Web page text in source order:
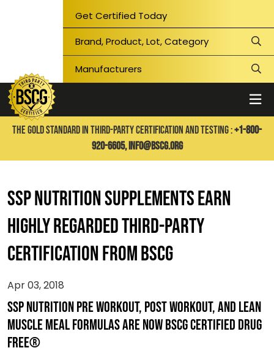
Get Certified Today
THE GOLD STANDARD IN THIRD-PARTY CERTIFICATION AND TESTING :+1-800-
920-6605, info@bscg.org
SSP Nutrition supplements earn
highly regarded third-party
certification from BSCG
Apr 03, 2018
SSP Nutrition PRE Workout, POST Workout, and Lean
Muscle Meal Formulas are now BSCG Certified Drug
Free®